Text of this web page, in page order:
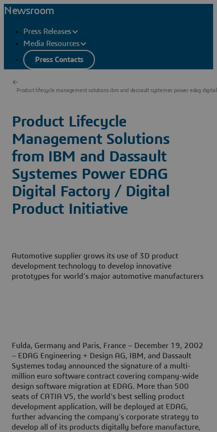
Newsroom
Press Releases
Media Resources
Press Contacts
Product lifecycle management solutions ibm and dassault systemes power edag
Product Lifecycle
Management Solutions
from IBM and Dassault
Systemes Power EDAG
Digital Factory / Digital
Product Initiative
Automotive supplier grows its use of 3D product
development technology to develop innovative
prototypes for world’s major automotive manufacturers
Fulda, Germany and Paris, France – December 19, 2002
– EDAG Engineering + Design AG, IBM, and Dassault
Systemes today announced the signature of a multi-
million euro software contract covering company-wide
design software migration at EDAG. More than 500
seats of CATIA V5, the world’s best selling product
development application, will be deployed at EDAG,
further advancing the company’s corporate strategy to
develop all of its products digitally before manufacture,